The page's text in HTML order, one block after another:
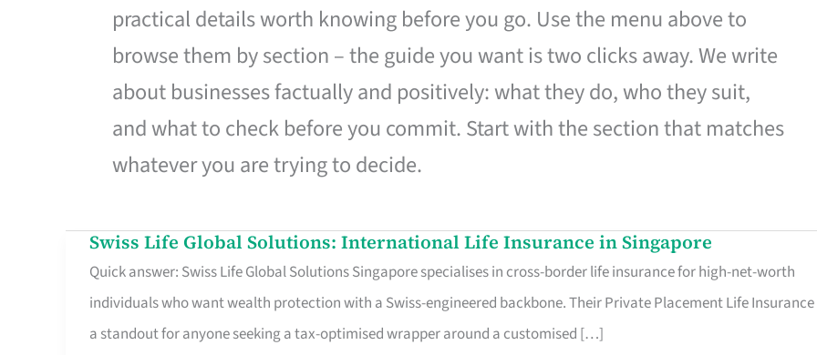
practical details worth knowing before you go. Use the menu above to
browse them by section – the guide you want is two clicks away. We write
about businesses factually and positively: what they do, who they suit,
and what to check before you commit. Start with the section that matches
whatever you are trying to decide.
Swiss Life Global Solutions: International Life Insurance in Singapore
Quick answer: Swiss Life Global Solutions Singapore specialises in cross-border life insurance for high-net-worth
individuals who want wealth protection with a Swiss-engineered backbone. Their Private Placement Life Insurance
a standout for anyone seeking a tax-optimised wrapper around a customised […]
Swiss
Life
Global
Solutions: